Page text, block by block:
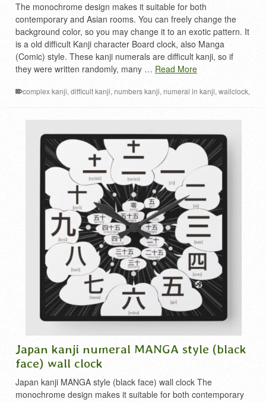
The monochrome design makes it suitable for both
contemporary and Asian rooms. You can freely change the
background color, so you may change it to an exotic pattern. It
is a old difficult Kanji character Board clock, also Manga
(Comic) style. These kanji numerals are difficult kanji, so if
they were written randomly, many … Read More
complex kanji, difficult kanji, numbers kanji, numeral in kanji, wallclock,
Japan kanji numeral MANGA style (black
face) wall clock
Japan kanji MANGA style (black face) wall clock The
monochrome design makes it suitable for both contemporary